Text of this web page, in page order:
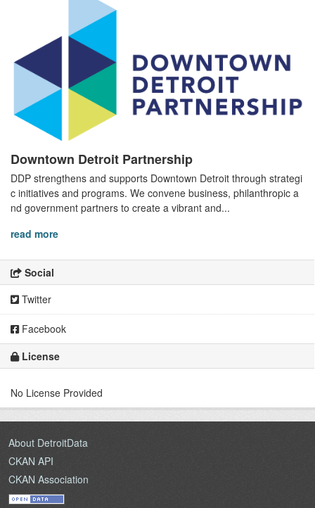
Downtown Detroit Partnership
DDP strengthens and supports Downtown Detroit through strategi
c initiatives and programs. We convene business, philanthropic a
nd government partners to create a vibrant and...
read more
Social
Twitter
Facebook
License
No License Provided
About DetroitData
CKAN API
CKAN Association